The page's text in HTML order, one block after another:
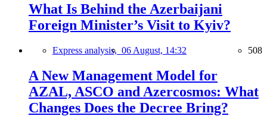
What Is Behind the Azerbaijani
Foreign Minister’s Visit to Kyiv?
Express analysis, 06 August, 14:32 508
A New Management Model for
AZAL, ASCO and Azercosmos: What
Changes Does the Decree Bring?